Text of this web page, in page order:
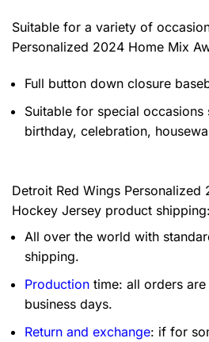
Suitable for a variety of
Personalized 2024 Home Mix
Full button down closure
Suitable for special occasions
birthday, celebration,
Detroit Red Wings
Hockey Jersey product shipping:
All over the world with
shipping.
Production time: all orders
business days.
Return and exchange: if for